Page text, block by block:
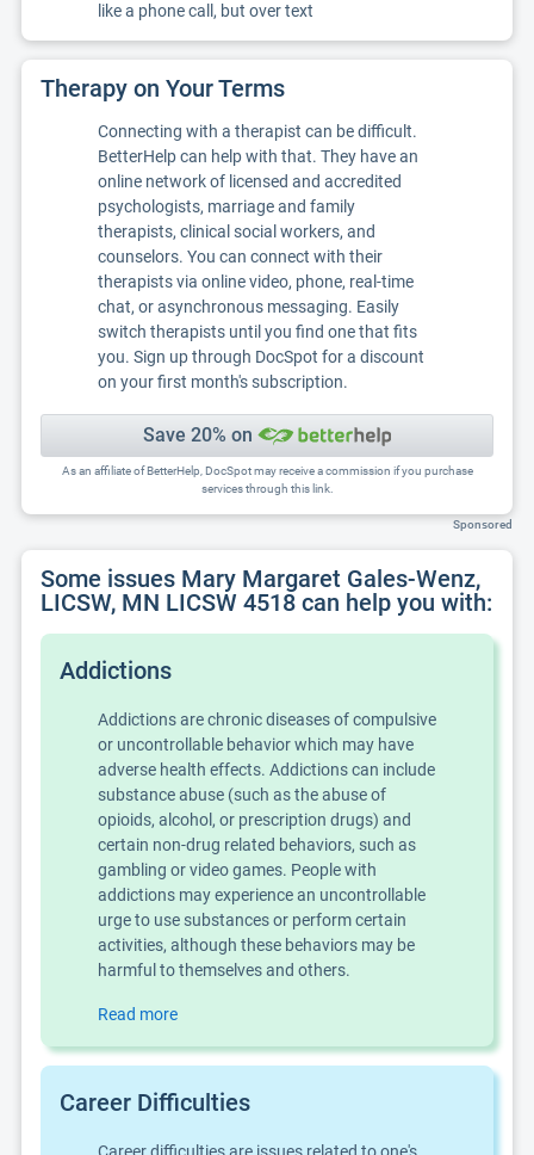
like a phone call, but over text
Therapy on Your Terms
Connecting with a therapist can be difficult.
BetterHelp can help with that. They have an
online network of licensed and accredited
psychologists, marriage and family
therapists, clinical social workers, and
counselors. You can connect with their
therapists via online video, phone, real-time
chat, or asynchronous messaging. Easily
switch therapists until you find one that fits
you. Sign up through DocSpot for a discount
on your first month's subscription.
Save 20% on
As an affiliate of BetterHelp, DocSpot may receive a commission if you purchase
services through this link.
Sponsored
Some issues Mary Margaret Gales-Wenz,
LICSW, MN LICSW 4518 can help you with:
Addictions
Addictions are chronic diseases of compulsive
or uncontrollable behavior which may have
adverse health effects. Addictions can include
substance abuse (such as the abuse of
opioids, alcohol, or prescription drugs) and
certain non-drug related behaviors, such as
gambling or video games. People with
addictions may experience an uncontrollable
urge to use substances or perform certain
activities, although these behaviors may be
harmful to themselves and others.
Read more
Career Difficulties